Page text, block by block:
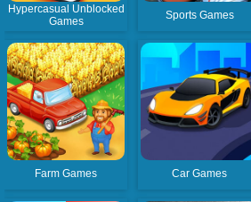
Hypercasual Unblocked
Games
Sports Games
Farm Games Car Games